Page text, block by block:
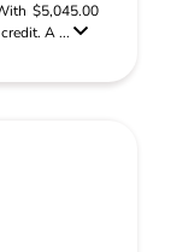
$5,045.00
A ...